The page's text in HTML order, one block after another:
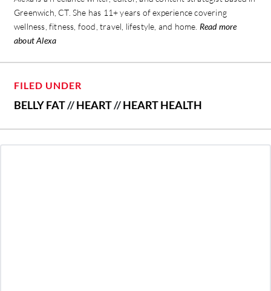
Greenwich, CT. She has 11+ years of experience covering
wellness, fitness, food, travel, lifestyle, and home. Read more
about Alexa
FILED UNDER
BELLY FAT//HEART//HEART HEALTH